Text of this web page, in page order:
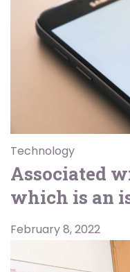
Technology
Associated
which is an
February 8, 2022